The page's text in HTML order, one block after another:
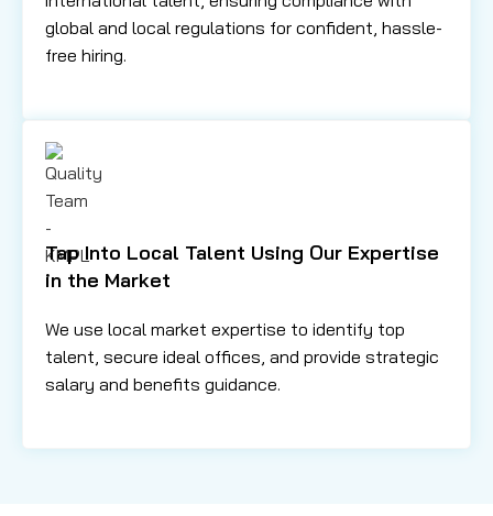
global and local regulations for confident, hassle-
free hiring.
Tap Into Local Talent Using Our Expertise
in the Market
We use local market expertise to identify top
talent, secure ideal offices, and provide strategic
salary and benefits guidance.